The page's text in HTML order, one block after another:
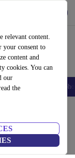
relevant content.
your consent to
content and
cookies. You can
our
the
Accessories